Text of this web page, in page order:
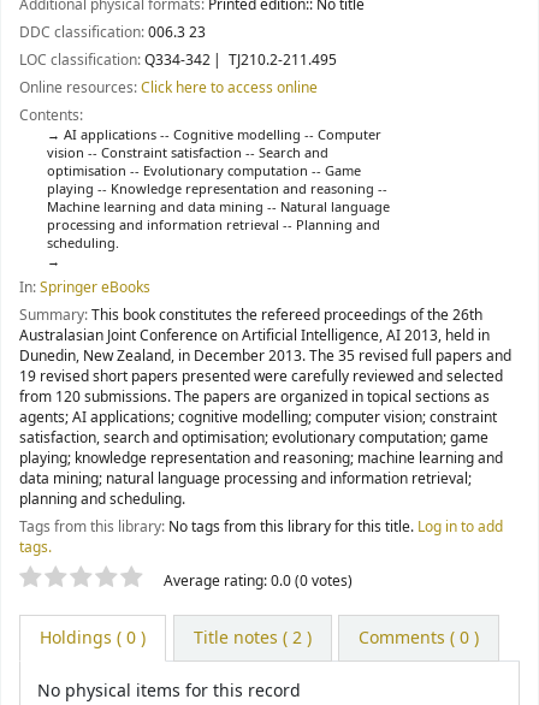
Additional physical formats: Printed edition:: No title
DDC classification:006.3 23
LOC classification:Q334-342
TJ210.2-211.495
Online resources:Click here to access online
Contents:
AI applications -- Cognitive modelling -- Computer
vision -- Constraint satisfaction -- Search and
optimisation -- Evolutionary computation -- Game
playing -- Knowledge representation and reasoning --
Machine learning and data mining -- Natural language
processing and information retrieval -- Planning and
scheduling.
In:Springer eBooks
Summary:This book constitutes the refereed proceedings of the 26th
Australasian Joint Conference on Artificial Intelligence, AI 2013, held in
Dunedin, New Zealand, in December 2013. The 35 revised full papers and
19 revised short papers presented were carefully reviewed and selected
from 120 submissions. The papers are organized in topical sections as
agents; AI applications; cognitive modelling; computer vision; constraint
satisfaction, search and optimisation; evolutionary computation; game
playing; knowledge representation and reasoning; machine learning and
data mining; natural language processing and information retrieval;
planning and scheduling.
Tags from this library: No tags from this library for this title. Log in to add
tags.
Star ratings Average rating: 0.0 (0 votes)
Holdings ( 0 ) Title notes ( 2 ) Comments ( 0 )
No physical items for this record